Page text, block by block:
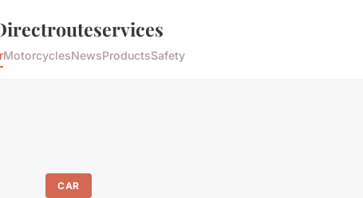
MotorcyclesNewsProductsSafety
CAR